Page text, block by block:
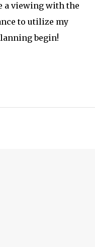
a viewing with the
to utilize my
begin!